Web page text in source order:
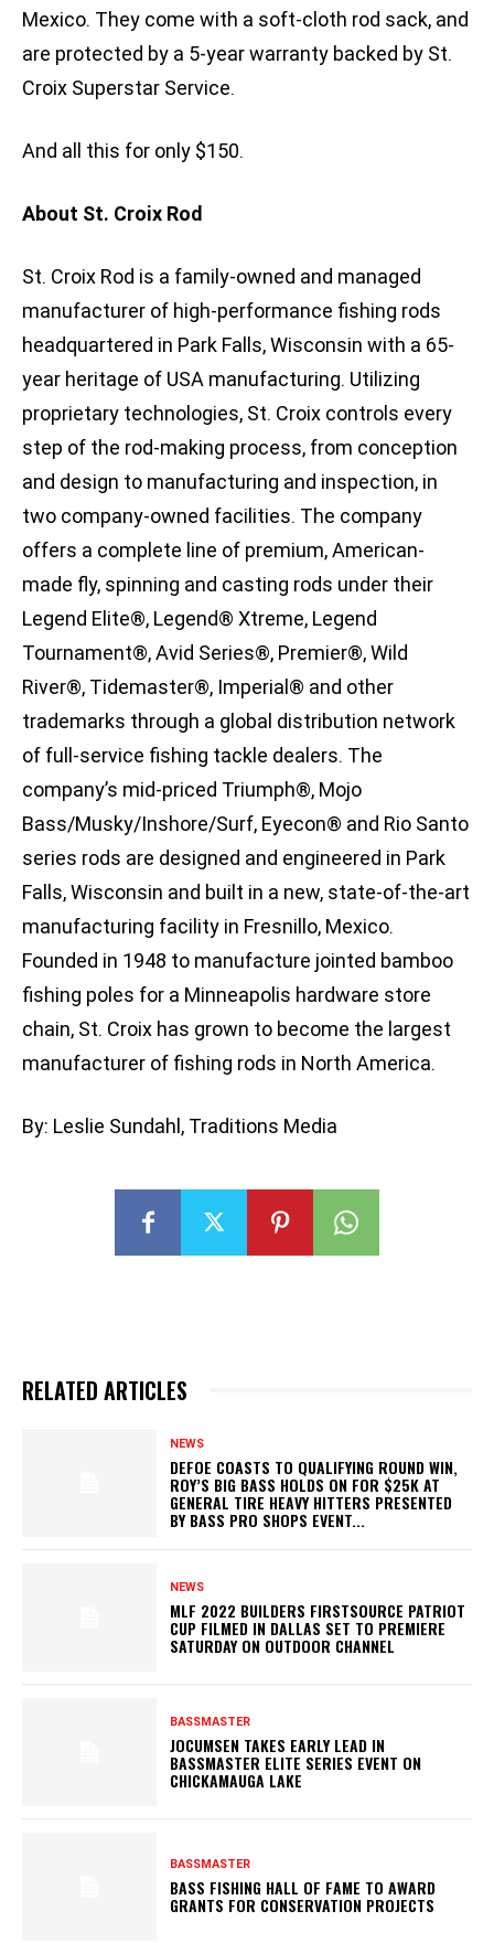
Mexico. They come with a soft-cloth rod sack, and
are protected by a 5-year warranty backed by St.
Croix Superstar Service.
And all this for only $150.
About St. Croix Rod
St. Croix Rod is a family-owned and managed
manufacturer of high-performance fishing rods
headquartered in Park Falls, Wisconsin with a 65-
year heritage of USA manufacturing. Utilizing
proprietary technologies, St. Croix controls every
step of the rod-making process, from conception
and design to manufacturing and inspection, in
two company-owned facilities. The company
offers a complete line of premium, American-
made fly, spinning and casting rods under their
Legend Elite®, Legend® Xtreme, Legend
Tournament®, Avid Series®, Premier®, Wild
River®, Tidemaster®, Imperial® and other
trademarks through a global distribution network
of full-service fishing tackle dealers. The
company’s mid-priced Triumph®, Mojo
Bass/Musky/Inshore/Surf, Eyecon® and Rio Santo
series rods are designed and engineered in Park
Falls, Wisconsin and built in a new, state-of-the-art
manufacturing facility in Fresnillo, Mexico.
Founded in 1948 to manufacture jointed bamboo
fishing poles for a Minneapolis hardware store
chain, St. Croix has grown to become the largest
manufacturer of fishing rods in North America.
By: Leslie Sundahl, Traditions Media
RELATED ARTICLES
NEWS
DEFOE COASTS TO QUALIFYING ROUND WIN,
ROY’S BIG BASS HOLDS ON FOR $25K AT
GENERAL TIRE HEAVY HITTERS PRESENTED
BY BASS PRO SHOPS EVENT...
NEWS
MLF 2022 BUILDERS FIRSTSOURCE PATRIOT
CUP FILMED IN DALLAS SET TO PREMIERE
SATURDAY ON OUTDOOR CHANNEL
BASSMASTER
JOCUMSEN TAKES EARLY LEAD IN
BASSMASTER ELITE SERIES EVENT ON
CHICKAMAUGA LAKE
BASSMASTER
BASS FISHING HALL OF FAME TO AWARD
GRANTS FOR CONSERVATION PROJECTS